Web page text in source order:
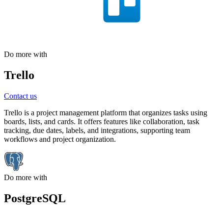
Do more with
Trello
Contact us
Trello is a project management platform that organizes tasks using
boards, lists, and cards. It offers features like collaboration, task
tracking, due dates, labels, and integrations, supporting team
workflows and project organization.
Do more with
PostgreSQL